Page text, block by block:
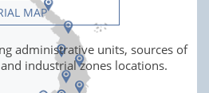
MAP
administrative units, sources of
industrial zones locations.